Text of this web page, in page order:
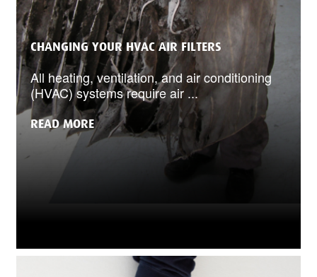
CHANGING YOUR HVAC AIR FILTERS
All heating, ventilation, and air conditioning
(HVAC) systems require air ...
READ MORE